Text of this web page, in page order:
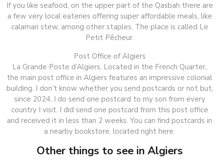
If you like seafood, on the upper part of the Qasbah there are
a few very local eateries offering super affordable meals, like
calamari stew, among other staples. The place is called Le
Petit Pêcheur.
Post Office of Algiers
La Grande Poste d’Algiers. Located in the French Quarter,
the main post office in Algiers features an impressive colonial
building. I don’t know whether you send postcards or not but,
since 2024, I do send one postcard to my son from every
country I visit. I did send one postcard from this post office
and received it in less than 2 weeks. You can find postcards in
a nearby bookstore, located right here.
Other things to see in Algiers